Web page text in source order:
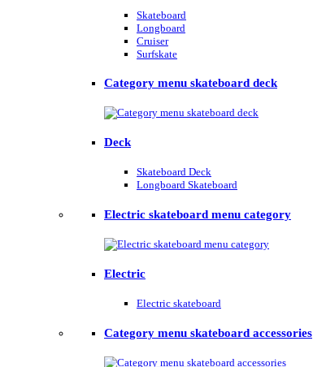
Skateboard
Longboard
Cruiser
Surfskate
Category menu skateboard deck
Deck
Skateboard Deck
Longboard Skateboard
Electric skateboard menu category
Electric
Electric skateboard
Category menu skateboard accessories